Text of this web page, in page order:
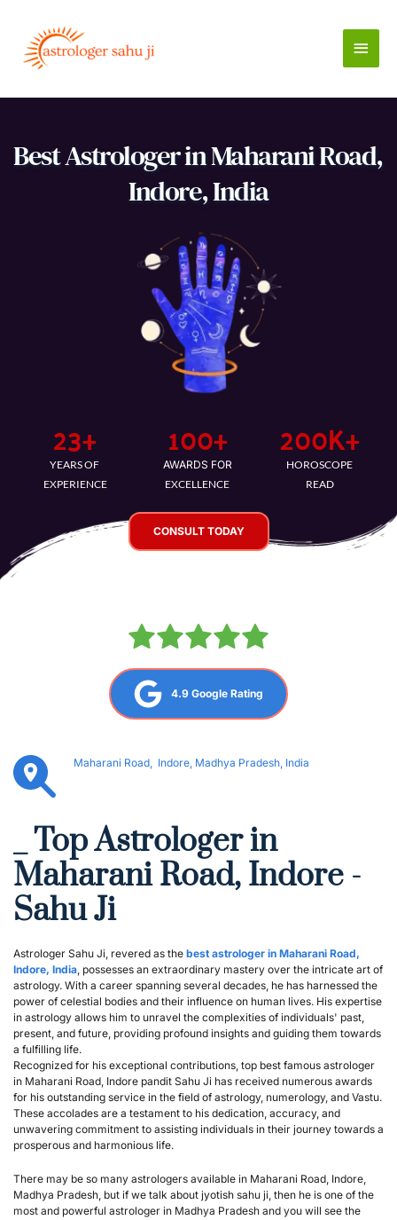
content
Main
Best Astrologer in Maharani Road,
Indore, India
23+
YEARS OF
EXPERIENCE
100+
AWARDS FOR
EXCELLENCE
200K+
HOROSCOPE
READ
CONSULT TODAY
4.9 Google Rating
Maharani Road,  Indore, Madhya Pradesh, India
_ Top Astrologer in
Maharani Road, Indore -
Sahu Ji
Astrologer Sahu Ji, revered as the best astrologer in Maharani Road,
Indore, India , possesses an extraordinary mastery over the intricate art of
astrology. With a career spanning several decades, he has harnessed the
power of celestial bodies and their influence on human lives. His expertise
in astrology allows him to unravel the complexities of individuals' past,
present, and future, providing profound insights and guiding them towards
a fulfilling life.
Recognized for his exceptional contributions, top best famous astrologer
in Maharani Road, Indore pandit Sahu Ji has received numerous awards
for his outstanding service in the field of astrology, numerology, and Vastu.
These accolades are a testament to his dedication, accuracy, and
unwavering commitment to assisting individuals in their journey towards a
prosperous and harmonious life.
There may be so many astrologers available in Maharani Road, Indore,
Madhya Pradesh, but if we talk about jyotish sahu ji, then he is one of the
most and powerful astrologer in Madhya Pradesh and you will see the